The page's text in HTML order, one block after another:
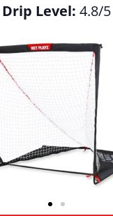
Drip Level: 4.8/5